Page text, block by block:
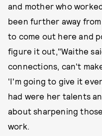
and mother who
been further away
to come out here and
figure it out,"Waithe
connections, can't
'I'm going to give it
had were her talents
about sharpening
work.